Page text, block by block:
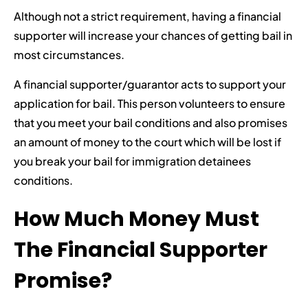
Although not a strict requirement, having a financial
supporter will increase your chances of getting bail in
most circumstances.
A financial supporter/guarantor acts to support your
application for bail. This person volunteers to ensure
that you meet your bail conditions and also promises
an amount of money to the court which will be lost if
you break your bail for immigration detainees
conditions.
How Much Money Must
The Financial Supporter
Promise?